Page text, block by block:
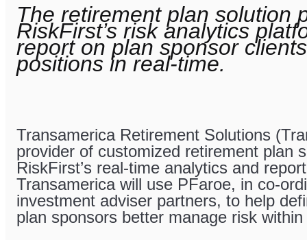
The retirement plan solution
RiskFirst’s risk analytics
report on plan sponsor
positions in real-time.
Transamerica Retirement Solutions
provider of customized retirement plan
RiskFirst’s real-time analytics and
Transamerica will use PFaroe, in co-
investment adviser partners, to help
plan sponsors better manage risk